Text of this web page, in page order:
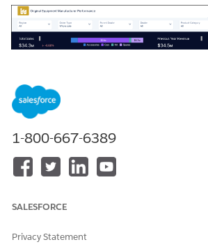
The dashboard answers these questions:
and accessories for the selected period?
1-800-667-6389
SALESFORCE
Privacy Statement